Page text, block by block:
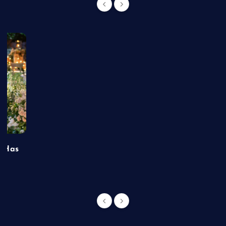
Has